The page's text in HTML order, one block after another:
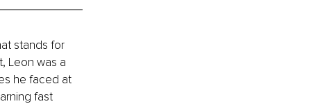
stands for
Leon was a
he faced at
fast